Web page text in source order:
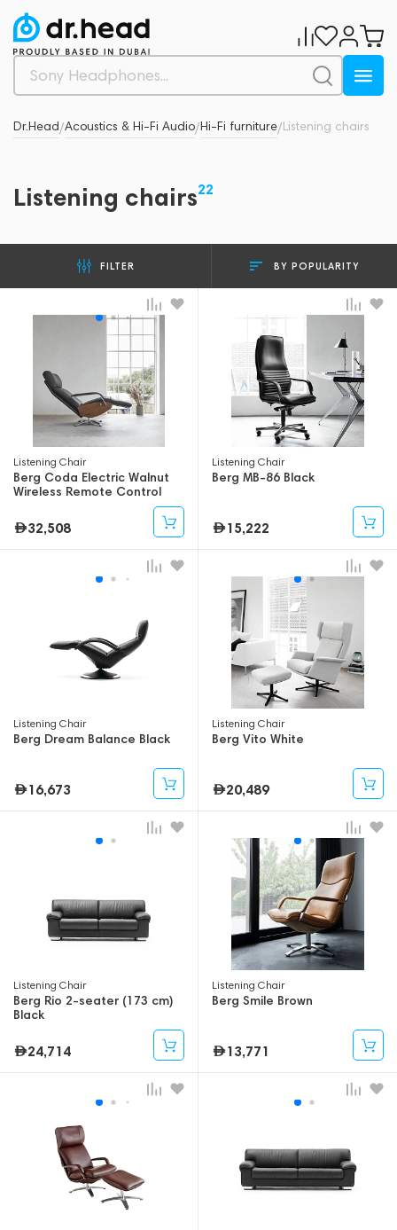
Dr.Head/Acoustics & Hi-Fi Audio/Hi-Fi furniture/Listening chairs
Listening chairs22
FILTER BY POPULARITY
Listening Chair
Berg Coda Electric Walnut
Wireless Remote Control
32,508
Listening Chair
Berg MB-86 Black
15,222
Listening Chair
Berg Dream Balance Black
16,673
Listening Chair
Berg Vito White
20,489
Listening Chair
Berg Rio 2-seater (173 cm)
Black
24,714
Listening Chair
Berg Smile Brown
13,771